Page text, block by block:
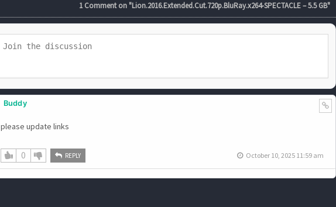
1Comment on "Lion.2016.Extended.Cut.720p.BluRay.x264-SPECTACLE – 5.5 GB"
Buddy
please update links
0 REPLY October 10, 2025 11:59 am